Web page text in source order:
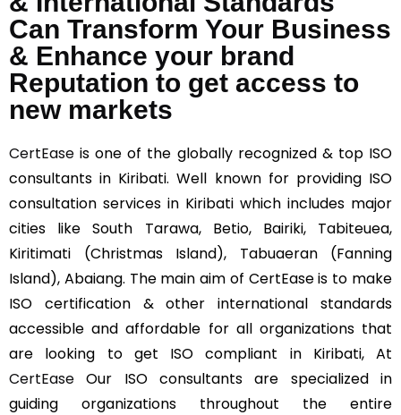
Can Transform Your Business
& Enhance your brand
Reputation to get access to
new markets
CertEase is one of the globally recognized & top ISO
consultants in Kiribati. Well known for providing ISO
consultation services in Kiribati which includes major
cities like South Tarawa, Betio, Bairiki, Tabiteuea,
Kiritimati (Christmas Island), Tabuaeran (Fanning
Island), Abaiang. The main aim of CertEase is to make
ISO certification & other international standards
accessible and affordable for all organizations that
are looking to get ISO compliant in Kiribati, At
CertEase Our ISO consultants are specialized in
guiding organizations throughout the entire